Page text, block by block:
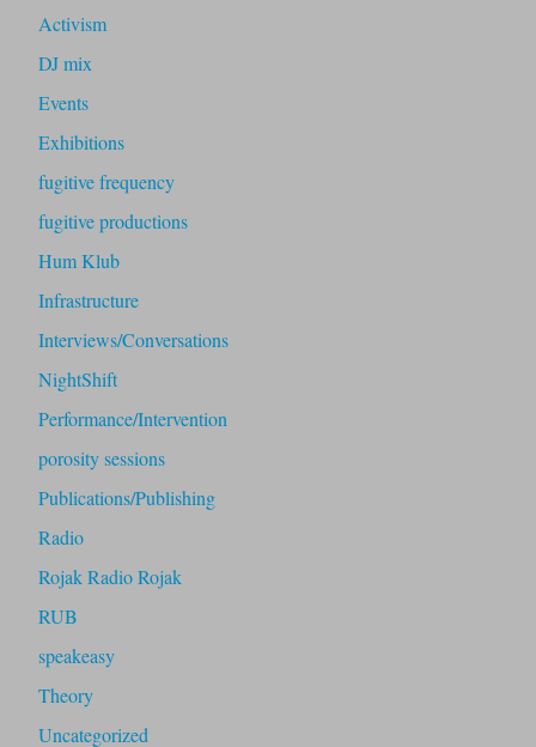
Activism
DJ mix
Events
Exhibitions
fugitive frequency
fugitive productions
Hum Klub
Infrastructure
Interviews/Conversations
NightShift
Performance/Intervention
porosity sessions
Publications/Publishing
Radio
Rojak Radio Rojak
RUB
speakeasy
Theory
Uncategorized